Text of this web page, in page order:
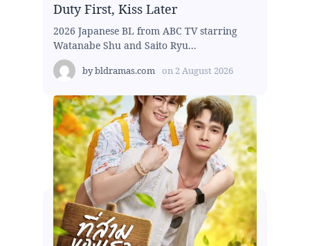
Duty First, Kiss Later
2026 Japanese BL from ABC TV starring
Watanabe Shu and Saito Ryu...
bybldramas.com on 2 August 2026